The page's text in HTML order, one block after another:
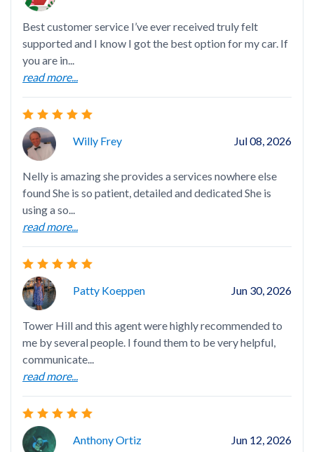
Best customer service I’ve ever received truly felt
supported and I know I got the best option for my car. If
you are in...
read more...
Willy Frey Jul 08, 2026
Nelly is amazing she provides a services nowhere else
found She is so patient, detailed and dedicated She is
using a so...
read more...
Patty Koeppen Jun 30, 2026
Tower Hill and this agent were highly recommended to
me by several people. I found them to be very helpful,
communicate...
read more...
Anthony Ortiz Jun 12, 2026